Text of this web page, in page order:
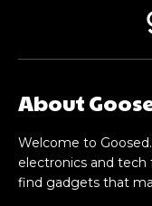
About
Welcome to
electronics and
find gadgets that